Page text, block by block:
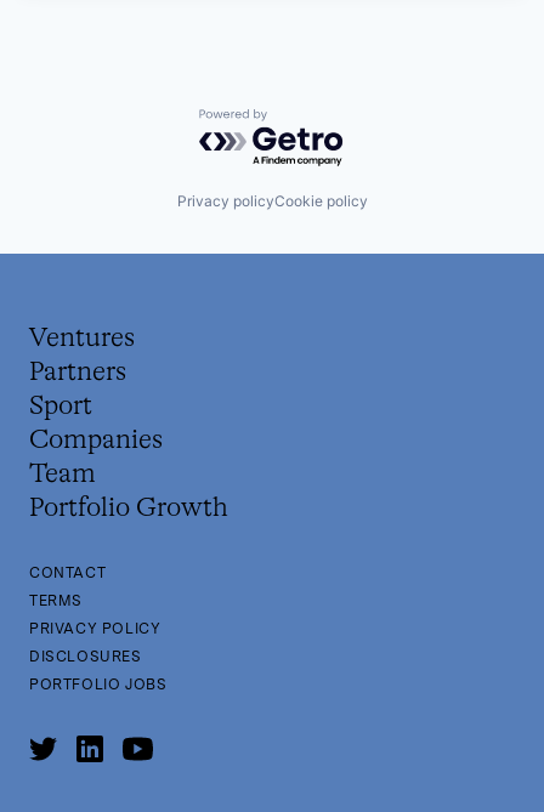
Powered by Getro.com
Privacy policyCookie policy
Ventures
Partners
Sport
Companies
Team
Portfolio Growth
CONTACT
TERMS
PRIVACY POLICY
DISCLOSURES
PORTFOLIO JOBS